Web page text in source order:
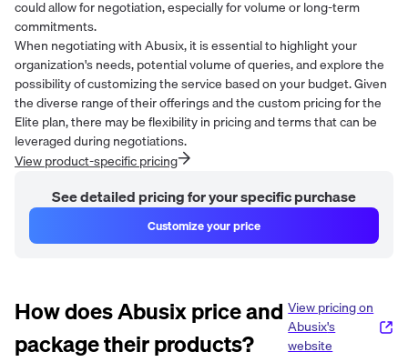
could allow for negotiation, especially for volume or long-term
commitments.
When negotiating with Abusix, it is essential to highlight your
organization's needs, potential volume of queries, and explore the
possibility of customizing the service based on your budget. Given
the diverse range of their offerings and the custom pricing for the
Elite plan, there may be flexibility in pricing and terms that can be
leveraged during negotiations.
View product-specific pricing
See detailed pricing for your specific purchase
Customize your price
How doesAbusixprice and
package their products?
View pricing on
Abusix's
website